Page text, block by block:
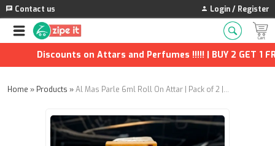
Contact us Login / Register
Discounts on Attars and Perfumes !!!!! | BUY 2 GET 1
Home » Products » Al Mas Parle 6ml Roll On Attar | Pack of 2 | Long-Lasting Alcohol-Free Perfume